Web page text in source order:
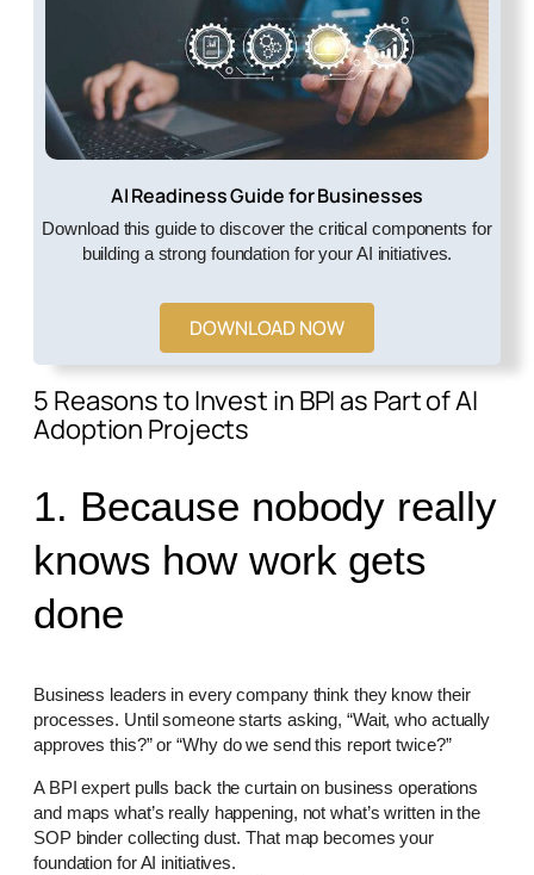
AI Readiness Guide for Businesses
Download this guide to discover the critical components for
building a strong foundation for your AI initiatives.
DOWNLOAD NOW
5 Reasons to Invest in BPI as Part of AI
Adoption Projects
1. Because nobody really
knows how work gets
done
Business leaders in every company think they know their
processes. Until someone starts asking, “Wait, who actually
approves this?” or “Why do we send this report twice?”
A BPI expert pulls back the curtain on business operations
and maps what’s really happening, not what’s written in the
SOP binder collecting dust. That map becomes your
foundation for AI initiatives.